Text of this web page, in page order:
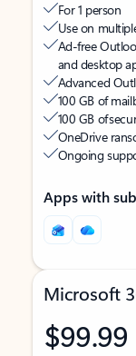
For 1 person
Use on
Ad-free
and desktop
Advanced
100 GB of
100 GB of
OneDrive
Ongoing
Apps with
Microsoft
$99.99